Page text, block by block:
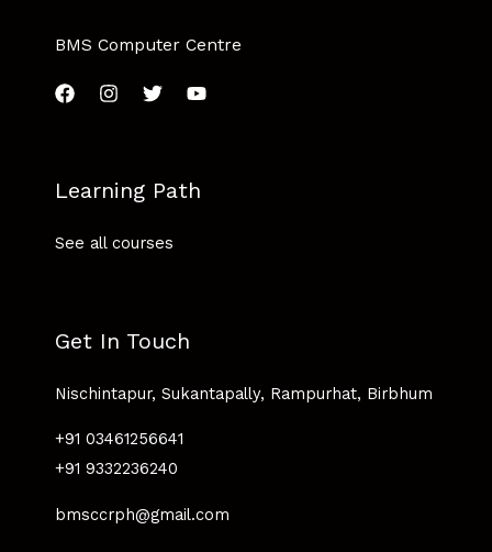
BMS Computer Centre
Learning Path
See all courses
Get In Touch
Nischintapur, Sukantapally, Rampurhat, Birbhum
+91 03461256641
+91 9332236240
bmsccrph@gmail.com